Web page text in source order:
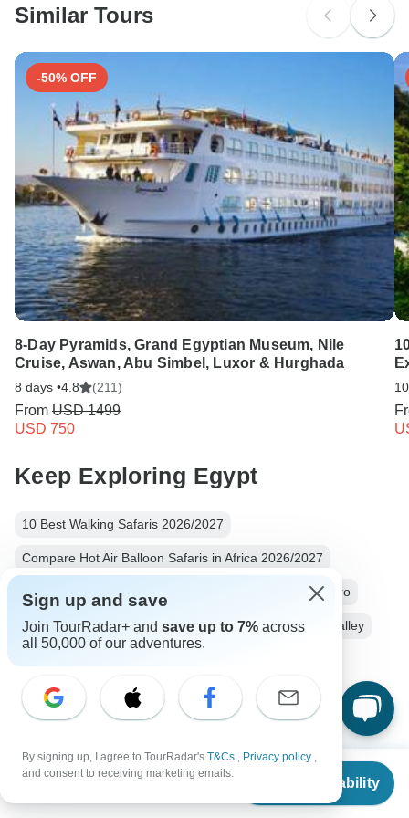
From
Check Availability
Search by country
Similar Tours
-50% OFF
8-Day Pyramids, Grand Egyptian Museum, Nile
Cruise, Aswan, Abu Simbel, Luxor & Hurghada
8 days •4.8 (211)
From USD 1499
USD 750
Keep Exploring Egypt
10 Best Walking Safaris 2026/2027
Compare Hot Air Balloon Safaris in Africa 2026/2027
10 Best River Cruise Companies (with Reviews) Cairo
River Cruise 5 days Operators in Africa Nile Valley
River Cruise Family Group Fully Guided
Sign up and save
Join TourRadar+ and save up to 7% across
all 50,000 of our adventures.
By signing up, I agree to TourRadar's T&Cs , Privacy policy ,
and consent to receiving marketing emails.